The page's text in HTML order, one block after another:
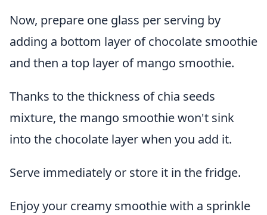
Now, prepare one glass per serving by
adding a bottom layer of chocolate smoothie
and then a top layer of mango smoothie.
Thanks to the thickness of chia seeds
mixture, the mango smoothie won't sink
into the chocolate layer when you add it.
Serve immediately or store it in the fridge.
Enjoy your creamy smoothie with a sprinkle